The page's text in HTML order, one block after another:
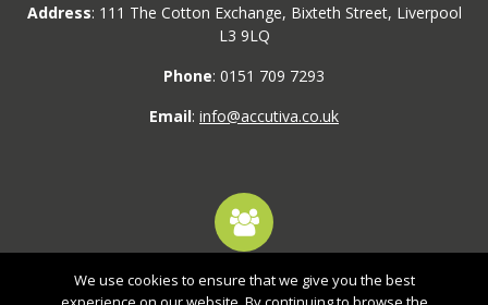
Address: 111 The Cotton Exchange, Bixteth Street, Liverpool
L3 9LQ
Phone: 0151 709 7293
Email: info@accutiva.co.uk
1,800+ active users
We use cookies to ensure that we give you the best